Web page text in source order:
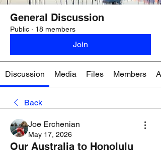
General Discussion
Public · 18 members
Join
Discussion Media Files Members
Back
Joe Erchenian
May 17, 2026
Our Australia to Honolulu